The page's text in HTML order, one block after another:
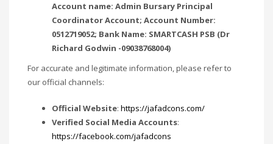
Account name: Admin Bursary Principal
Coordinator Account; Account Number:
0512719052; Bank Name: SMARTCASH PSB (Dr
Richard Godwin -09038768004)
For accurate and legitimate information, please refer to
our official channels:
Official Website: https://jafadcons.com/
Verified Social Media Accounts:
https://facebook.com/jafadcons